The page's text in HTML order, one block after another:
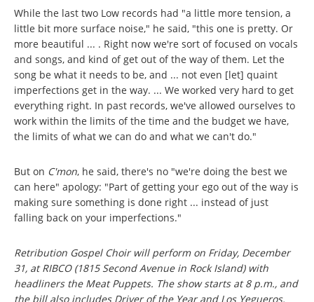
While the last two Low records had "a little more tension, a
little bit more surface noise," he said, "this one is pretty. Or
more beautiful ... . Right now we're sort of focused on vocals
and songs, and kind of get out of the way of them. Let the
song be what it needs to be, and ... not even [let] quaint
imperfections get in the way. ... We worked very hard to get
everything right. In past records, we've allowed ourselves to
work within the limits of the time and the budget we have,
the limits of what we can do and what we can't do."
But on C'mon, he said, there's no "we're doing the best we
can here" apology: "Part of getting your ego out of the way is
making sure something is done right ... instead of just
falling back on your imperfections."
Retribution Gospel Choir will perform on Friday, December
31, at RIBCO (1815 Second Avenue in Rock Island) with
headliners the Meat Puppets. The show starts at 8 p.m., and
the bill also includes Driver of the Year and Los Yegueros.